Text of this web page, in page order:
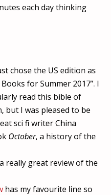
each day thinking
chose the US edition as
for Summer 2017”. I
read this bible of
but I was pleased to be
sci fi writer China
October, a history of the
really great review of the
has my favourite line so